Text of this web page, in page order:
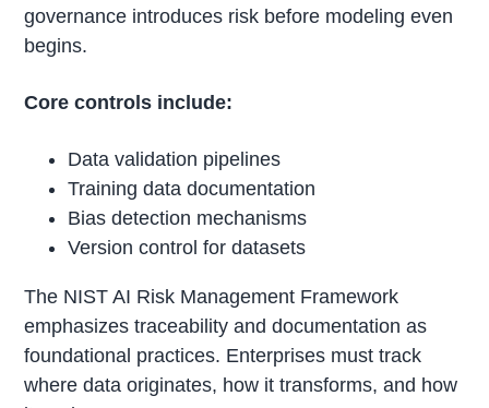
governance introduces risk before modeling even
begins.
Core controls include:
Data validation pipelines
Training data documentation
Bias detection mechanisms
Version control for datasets
The NIST AI Risk Management Framework
emphasizes traceability and documentation as
foundational practices. Enterprises must track
where data originates, how it transforms, and how